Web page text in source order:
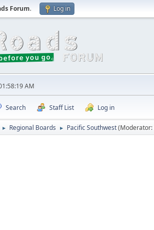
Forum. Log in
AM
Search Staff List Log in
► Regional Boards ► Pacific Southwest(Moderator: